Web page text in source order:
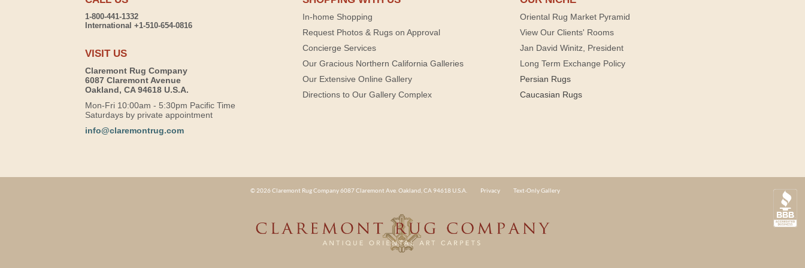
1-800-441-1332
International +1-510-654-0816
VISIT US
Claremont Rug Company
6087 Claremont Avenue
Oakland, CA 94618 U.S.A.
Mon-Fri 10:00am - 5:30pm Pacific Time
Saturdays by private appointment
info@claremontrug.com
In-home Shopping
Request Photos & Rugs on Approval
Concierge Services
Our Gracious Northern California Galleries
Our Extensive Online Gallery
Directions to Our Gallery Complex
Oriental Rug Market Pyramid
View Our Clients' Rooms
Jan David Winitz, President
Long Term Exchange Policy
Persian Rugs
Caucasian Rugs
© 2026 Claremont Rug Company 6087 Claremont Ave. Oakland, CA 94618 U.S.A. Privacy Text-Only Gallery